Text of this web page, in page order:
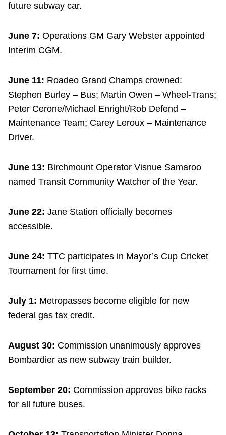
future subway car.
June 7: Operations GM Gary Webster appointed
Interim CGM.
June 11: Roadeo Grand Champs crowned:
Stephen Burley – Bus; Martin Owen – Wheel-Trans;
Peter Cerone/Michael Enright/Rob Defend –
Maintenance Team; Carey Leroux – Maintenance
Driver.
June 13: Birchmount Operator Visnue Samaroo
named Transit Community Watcher of the Year.
June 22: Jane Station officially becomes
accessible.
June 24: TTC participates in Mayor’s Cup Cricket
Tournament for first time.
July 1: Metropasses become eligible for new
federal gas tax credit.
August 30: Commission unanimously approves
Bombardier as new subway train builder.
September 20: Commission approves bike racks
for all future buses.